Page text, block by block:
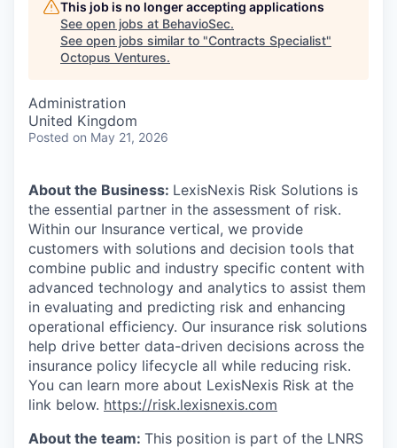
This job is no longer accepting applications
See open jobs at BehavioSec.
See open jobs similar to "Contracts Specialist"
Octopus Ventures.
Administration
United Kingdom
Posted on May 21, 2026
About the Business: LexisNexis Risk Solutions is
the essential partner in the assessment of risk.
Within our Insurance vertical, we provide
customers with solutions and decision tools that
combine public and industry specific content with
advanced technology and analytics to assist them
in evaluating and predicting risk and enhancing
operational efficiency. Our insurance risk solutions
help drive better data-driven decisions across the
insurance policy lifecycle all while reducing risk.
You can learn more about LexisNexis Risk at the
link below. https://risk.lexisnexis.com
About the team: This position is part of the LNRS